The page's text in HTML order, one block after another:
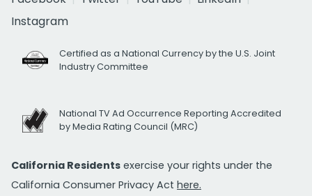
Instagram
Certified as a National Currency by the U.S. Joint
Industry Committee
National TV Ad Occurrence Reporting Accredited
by Media Rating Council (MRC)
California Residents exercise your rights under the
California Consumer Privacy Act here.